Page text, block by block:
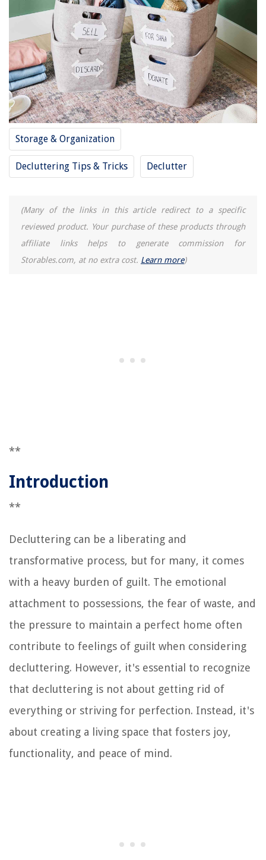
Storage & Organization
Decluttering Tips & Tricks Declutter
(Many of the links in this article redirect to a specific
reviewed product. Your purchase of these products through
affiliate links helps to generate commission for
Storables.com, at no extra cost. Learn more)
**
Introduction
**
Decluttering can be a liberating and
transformative process, but for many, it comes
with a heavy burden of guilt. The emotional
attachment to possessions, the fear of waste, and
the pressure to maintain a perfect home often
contribute to feelings of guilt when considering
decluttering. However, it's essential to recognize
that decluttering is not about getting rid of
everything or striving for perfection. Instead, it's
about creating a living space that fosters joy,
functionality, and peace of mind.
How To Diffuse Hair With A Blow Dryer
What Is The Best Color For Interior Walls
How To Fix Porch Steps
When To Add Instant Rice To Slow Cooker